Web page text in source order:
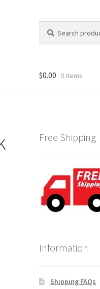
for:
$0.00 0 items
Free Shipping
Information
Shipping FAQs